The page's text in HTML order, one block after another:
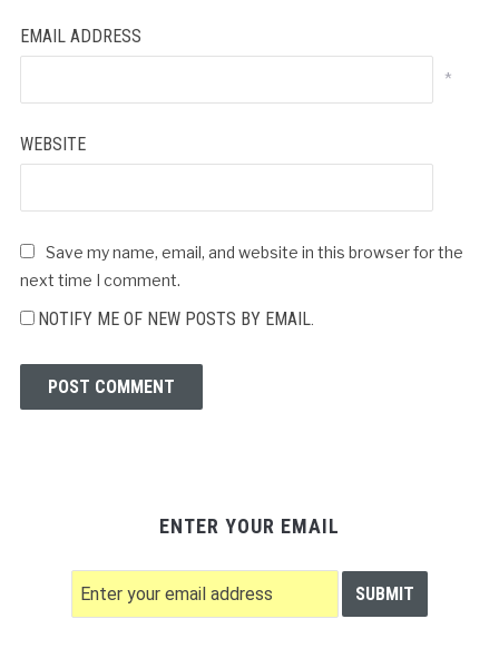
EMAIL ADDRESS
*
WEBSITE
Save my name, email, and website in this browser for the
next time I comment.
NOTIFY ME OF NEW POSTS BY EMAIL.
ENTER YOUR EMAIL